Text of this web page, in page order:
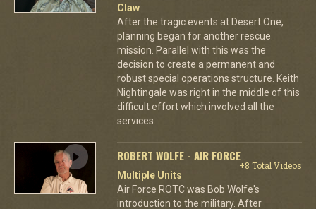
Claw
After the tragic events at Desert One,
planning began for another rescue
mission. Parallel with this was the
decision to create a permanent and
robust special operations structure. Keith
Nightingale was right in the middle of this
difficult effort which involved all the
services.
ROBERT WOLFE - AIR FORCE
+8 Total Videos
Multiple Units
Air Force ROTC was Bob Wolfe's
introduction to the military. After